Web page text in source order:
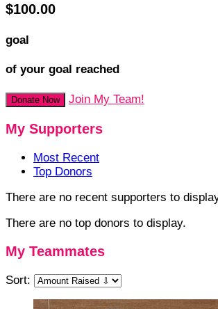
$100.00
goal
of your goal reached
Donate Now Join My Team!
My Supporters
Most Recent
Top Donors
There are no recent supporters to
There are no top donors to display.
My Teammates
Sort: